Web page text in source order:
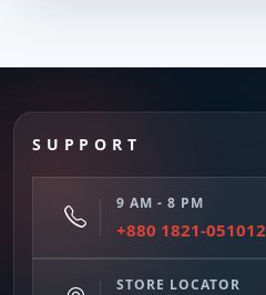
SUPPORT
9 AM - 8 PM
+880 1821-051012
STORE LOCATOR